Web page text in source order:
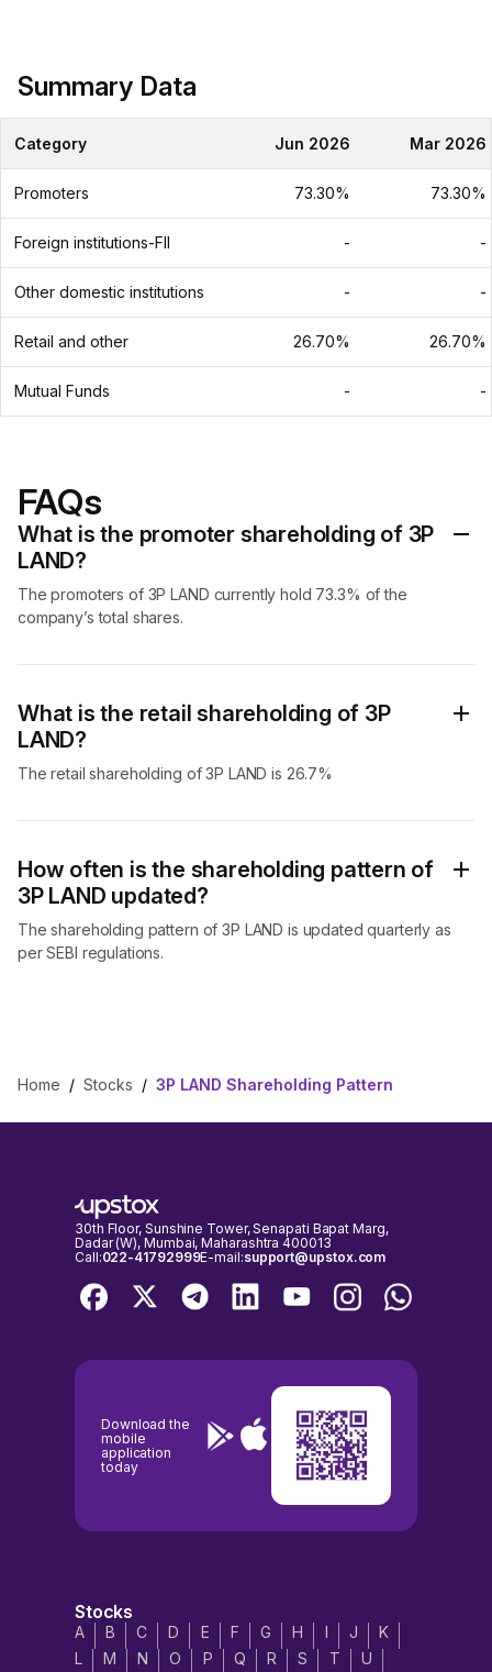
Summary Data
Category Jun 2026 Mar 2026
Promoters 73.30% 73.30%
Foreign institutions-FII - -
Other domestic institutions - -
Retail and other 26.70% 26.70%
Mutual Funds - -
FAQs
What is the promoter shareholding of 3P
LAND?
The promoters of 3P LAND currently hold 73.3% of the
company’s total shares.
What is the retail shareholding of 3P
LAND?
The retail shareholding of 3P LAND is 26.7%
How often is the shareholding pattern of
3P LAND updated?
The shareholding pattern of 3P LAND is updated quarterly as
per SEBI regulations.
Home / Stocks / 3P LAND Shareholding Pattern
30th Floor, Sunshine Tower, Senapati Bapat Marg,
Dadar (W), Mumbai, Maharashtra 400013
Call:022-41792999E-mail:support@upstox.com
Download the
mobile
application
today
Stocks
A B C D E F G H I J
K
L
M N O P Q R S T U